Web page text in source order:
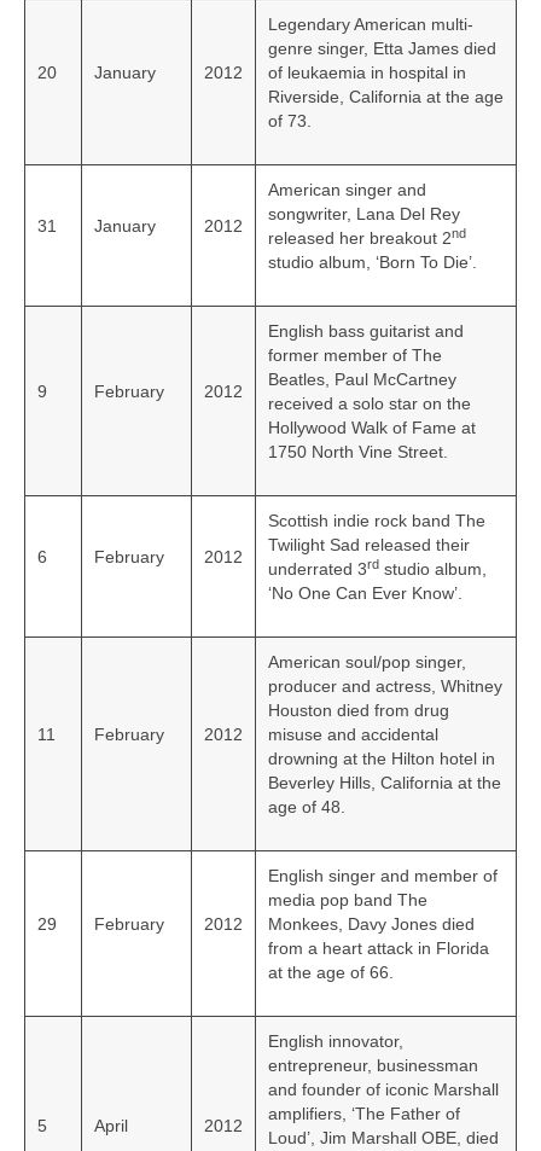
20 January 2012
Legendary American multi-
genre singer, Etta James died
of leukaemia in hospital in
Riverside, California at the age
of 73.
31 January 2012
American singer and
songwriter, Lana Del Rey
released her breakout 2nd
studio album, ‘Born To Die’.
9 February 2012
English bass guitarist and
former member of The
Beatles, Paul McCartney
received a solo star on the
Hollywood Walk of Fame at
1750 North Vine Street.
6 February 2012
Scottish indie rock band The
Twilight Sad released their
underrated 3rd studio album,
‘No One Can Ever Know’.
11 February 2012
American soul/pop singer,
producer and actress, Whitney
Houston died from drug
misuse and accidental
drowning at the Hilton hotel in
Beverley Hills, California at the
age of 48.
29 February 2012
English singer and member of
media pop band The
Monkees, Davy Jones died
from a heart attack in Florida
at the age of 66.
5 April 2012
English innovator,
entrepreneur, businessman
and founder of iconic Marshall
amplifiers, ‘The Father of
Loud’, Jim Marshall OBE, died